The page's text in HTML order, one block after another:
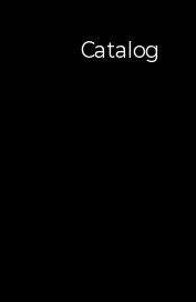
Catalog